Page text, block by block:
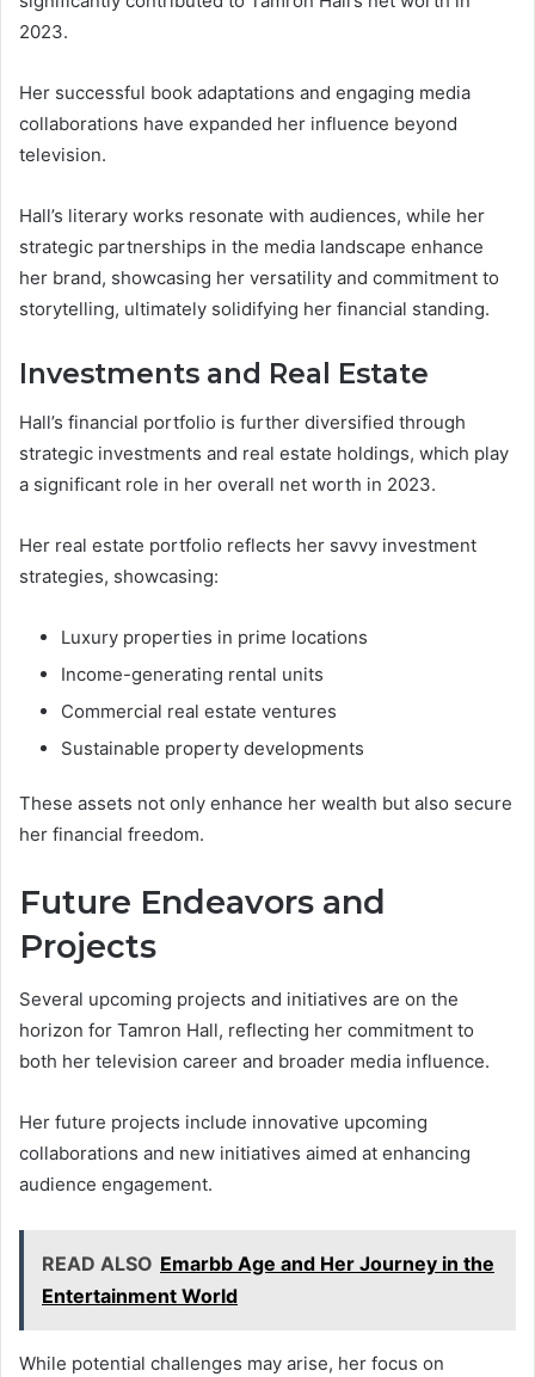
2023.
Her successful book adaptations and engaging media
collaborations have expanded her influence beyond
television.
Hall’s literary works resonate with audiences, while her
strategic partnerships in the media landscape enhance
her brand, showcasing her versatility and commitment to
storytelling, ultimately solidifying her financial standing.
Investments and Real Estate
Hall’s financial portfolio is further diversified through
strategic investments and real estate holdings, which play
a significant role in her overall net worth in 2023.
Her real estate portfolio reflects her savvy investment
strategies, showcasing:
Luxury properties in prime locations
Income-generating rental units
Commercial real estate ventures
Sustainable property developments
These assets not only enhance her wealth but also secure
her financial freedom.
Future Endeavors and
Projects
Several upcoming projects and initiatives are on the
horizon for Tamron Hall, reflecting her commitment to
both her television career and broader media influence.
Her future projects include innovative upcoming
collaborations and new initiatives aimed at enhancing
audience engagement.
READ ALSO Emarbb Age and Her Journey in the
Entertainment World
While potential challenges may arise, her focus on